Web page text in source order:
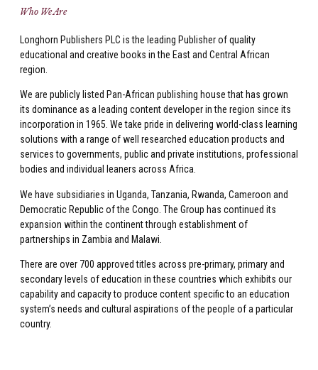
Who We Are
Longhorn Publishers PLC is the leading Publisher of quality
educational and creative books in the East and Central African
region.
We are publicly listed Pan-African publishing house that has grown
its dominance as a leading content developer in the region since its
incorporation in 1965. We take pride in delivering world-class learning
solutions with a range of well researched education products and
services to governments, public and private institutions, professional
bodies and individual leaners across Africa.
We have subsidiaries in Uganda, Tanzania, Rwanda, Cameroon and
Democratic Republic of the Congo. The Group has continued its
expansion within the continent through establishment of
partnerships in Zambia and Malawi.
There are over 700 approved titles across pre-primary, primary and
secondary levels of education in these countries which exhibits our
capability and capacity to produce content specific to an education
system’s needs and cultural aspirations of the people of a particular
country.